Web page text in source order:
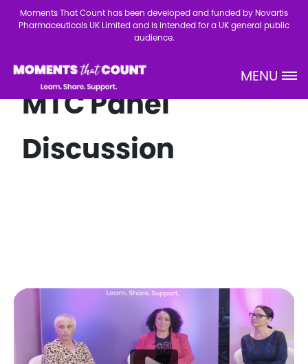
Skip to main content
Moments That Count has been developed and funded by Novartis
Pharmaceuticals UK Limited and is intended for a UK general public
audience.
Site Logo MENU
MTC Panel
Discussion